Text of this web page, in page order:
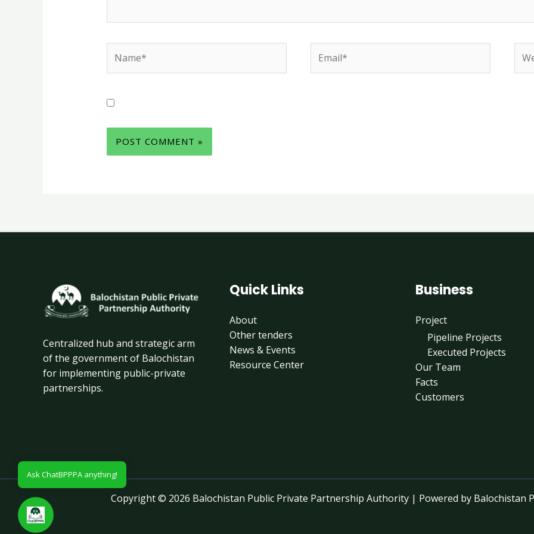
Centralized hub and strategic arm
of the government of Balochistan
for implementing public-private
partnerships.
Quick Links
About
Other tenders
News & Events
Resource Center
Business
Project
Pipeline Projects
Executed Projects
Our Team
Facts
Customers
Copyright © 2026 Balochistan Public Private Partnership Authority | Powered by Balochistan
Ask ChatBPPPA anything!